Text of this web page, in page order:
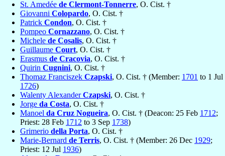
St. Amedée de Clermont-Tonnerre, O. Cist. †
Giovanni Colopardo, O. Cist. †
Patrick Condon, O. Cist. †
Pompeo Cornazzano, O. Cist. †
Michele de Cosalis, O. Cist. †
Guillaume Court, O. Cist. †
Erasmus de Cracovia, O. Cist. †
Quirin Cugnini, O. Cist. †
Thomaz Franciszek Czapski, O. Cist. † (Member: 1701 to 1 Jul
1726)
Walenty AlexanderCzapski, O. Cist. †
Jorge da Costa, O. Cist. †
Manoel da Cruz Nogueira, O. Cist. † (Deacon: 25 Feb 1712;
Priest: 28 Feb 1712 to 3 Sep 1738)
Grimerio della Porta, O. Cist. †
Marie-Bernard de Terris, O. Cist. † (Member: 26 Dec 1929;
Priest: 12 Jul 1936)